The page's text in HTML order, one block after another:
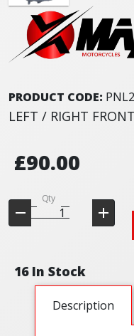
PRODUCT CODE:
LEFT / RIGHT
£90.00
Qty
16 In Stock
Description